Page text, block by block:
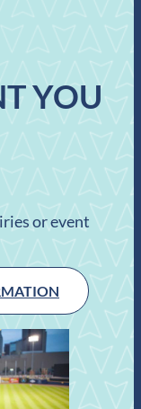
YOU
or event